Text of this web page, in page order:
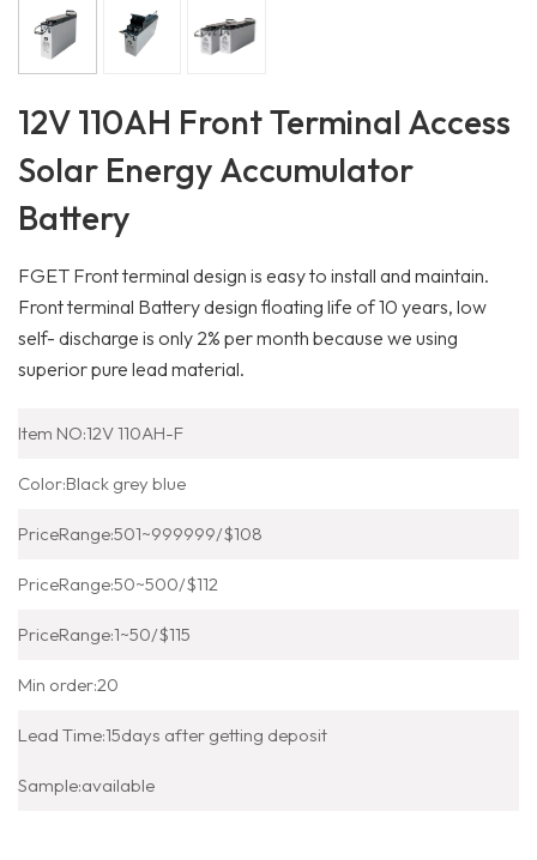
12V 110AH Front Terminal Access
Solar Energy Accumulator
Battery
FGET Front terminal design is easy to install and maintain.
Front terminal Battery design floating life of 10 years, low
self- discharge is only 2% per month because we using
superior pure lead material.
Item NO:12V 110AH-F
Color:Black grey blue
PriceRange:501~999999/$108
PriceRange:50~500/$112
PriceRange:1~50/$115
Min order:20
Lead Time:15days after getting deposit
Sample:available